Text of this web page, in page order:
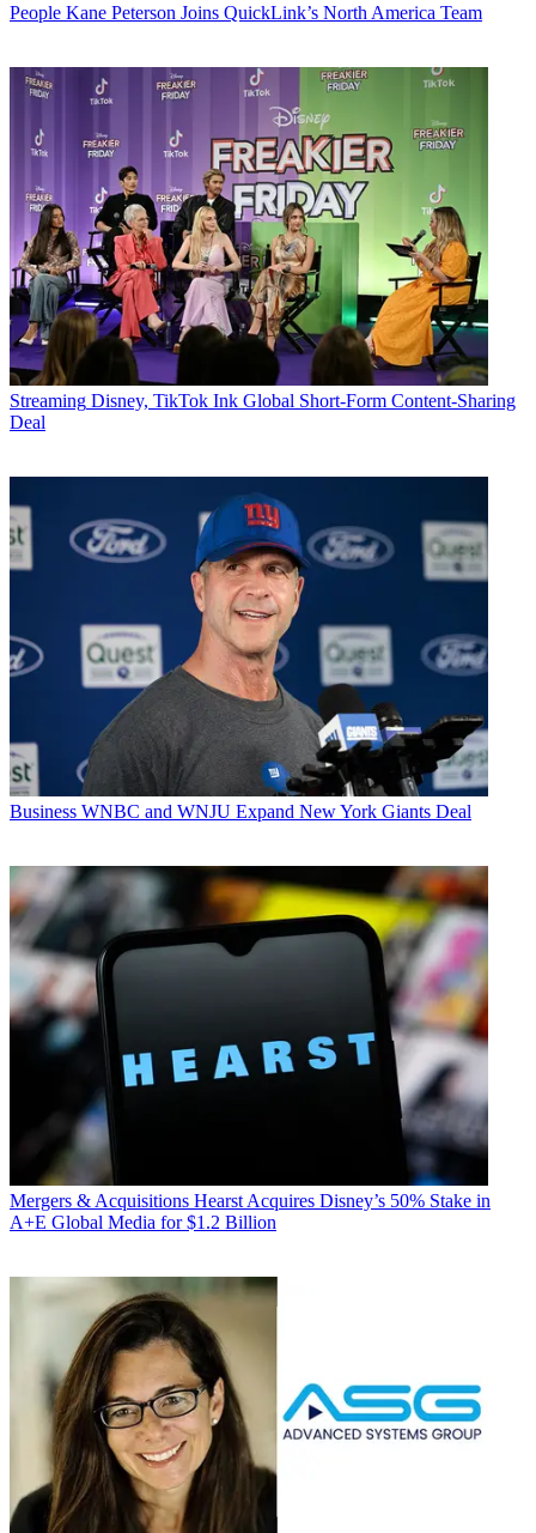
People Kane Peterson Joins QuickLink’s North America Team
Streaming Disney, TikTok Ink Global Short-Form Content-Sharing
Deal
Business WNBC and WNJU Expand New York Giants Deal
Mergers & Acquisitions Hearst Acquires Disney’s 50% Stake in
A+E Global Media for $1.2 Billion